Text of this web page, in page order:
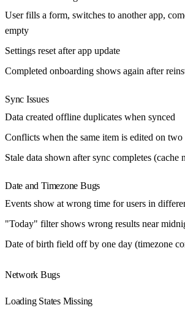
User fills a form, switches to another app,
empty
Settings reset after app update
Completed onboarding shows again after
Sync Issues
Data created offline duplicates when synced
Conflicts when the same item is edited on two
Stale data shown after sync completes (cache
Date and Timezone Bugs
Events show at wrong time for users in
"Today" filter shows wrong results near
Date of birth field off by one day (timezone
Network Bugs
Loading States Missing